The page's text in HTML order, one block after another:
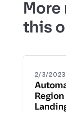
this
2/3/2023